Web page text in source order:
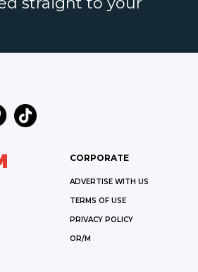
CORPORATE
ADVERTISE WITH US
TERMS OF USE
PRIVACY POLICY
OR/M